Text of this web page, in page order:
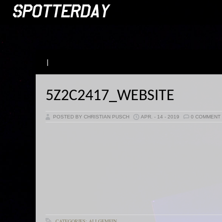
5Z2C2417_WEBSITE
POSTED BY CHRISTIAN PUSCH APR. - 14 - 2019 0 COMMENT